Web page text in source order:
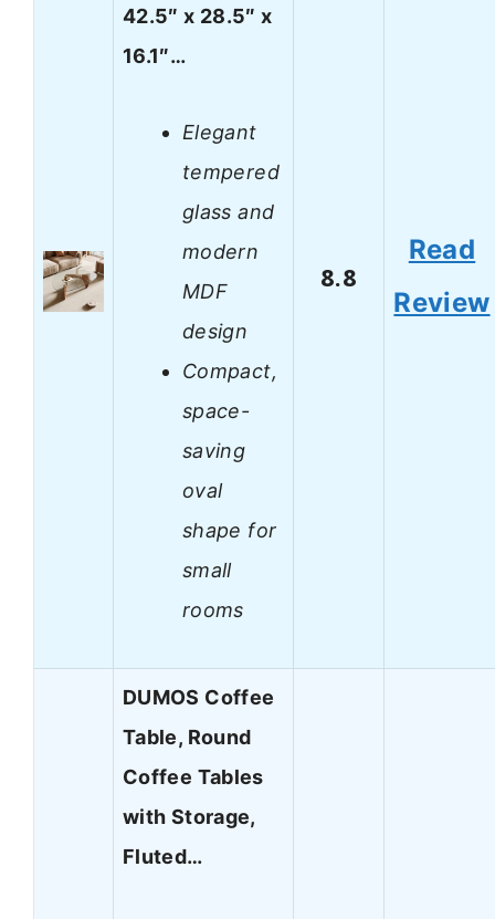
42.5″ x 28.5″ x
16.1″…
Elegant
tempered
glass and
modern
MDF
design
Compact,
space-
saving
oval
shape for
small
rooms
8.8
Read
Review
DUMOS Coffee
Table, Round
Coffee Tables
with Storage,
Fluted…